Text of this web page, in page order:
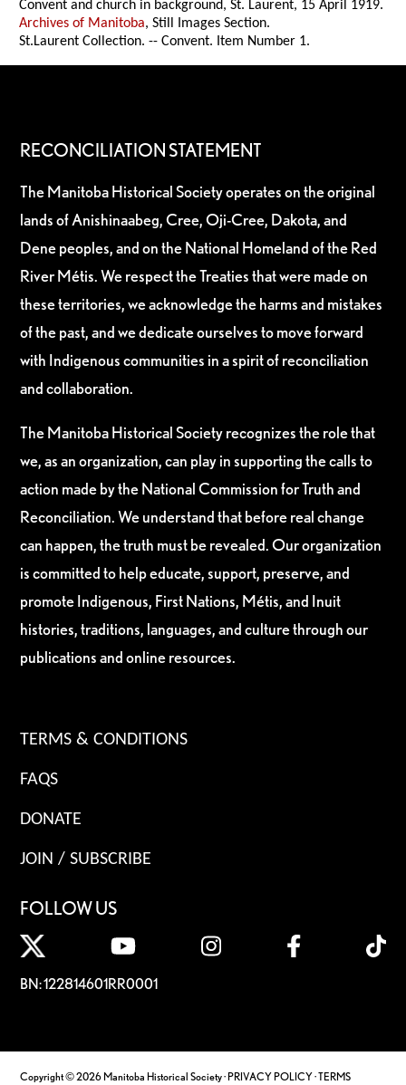
Convent and church in background, St. Laurent, 15 April 1919.
Archives of Manitoba, Still Images Section.
St.Laurent Collection. -- Convent. Item Number 1.
RECONCILIATION STATEMENT
The Manitoba Historical Society operates on the original
lands of Anishinaabeg, Cree, Oji-Cree, Dakota, and
Dene peoples, and on the National Homeland of the Red
River Métis. We respect the Treaties that were made on
these territories, we acknowledge the harms and mistakes
of the past, and we dedicate ourselves to move forward
with Indigenous communities in a spirit of reconciliation
and collaboration.
The Manitoba Historical Society recognizes the role that
we, as an organization, can play in supporting the calls to
action made by the National Commission for Truth and
Reconciliation. We understand that before real change
can happen, the truth must be revealed. Our organization
is committed to help educate, support, preserve, and
promote Indigenous, First Nations, Métis, and Inuit
histories, traditions, languages, and culture through our
publications and online resources.
TERMS & CONDITIONS
FAQS
DONATE
JOIN / SUBSCRIBE
FOLLOW US
BN: 122814601RR0001
Copyright © 2026 Manitoba Historical Society ·PRIVACY POLICY·TERMS